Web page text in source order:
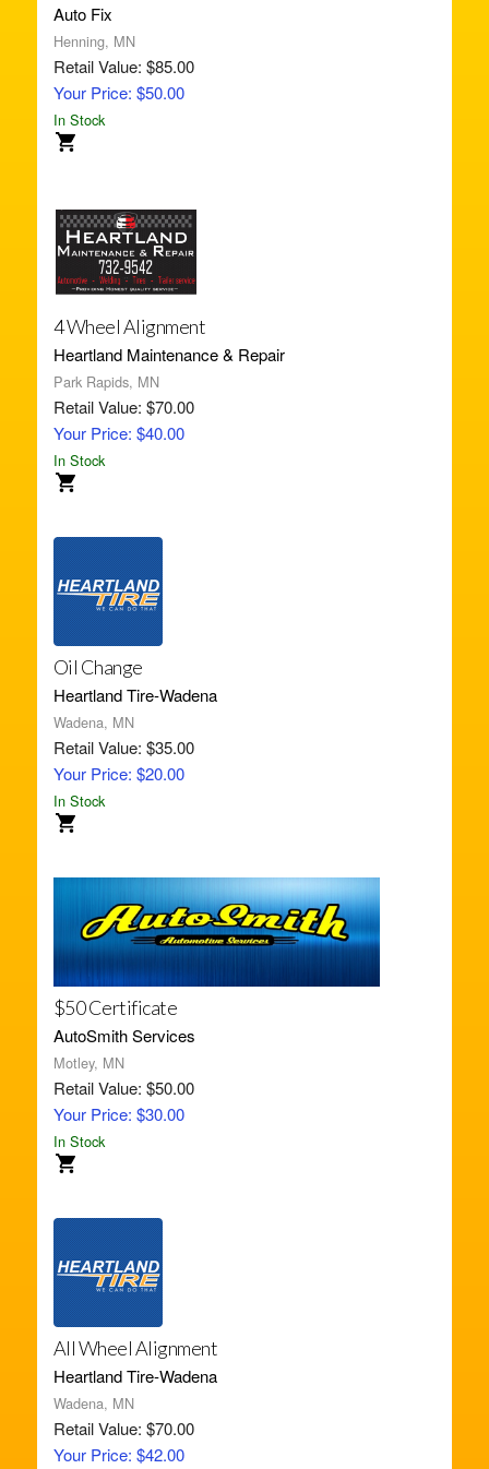
Auto Fix
Henning, MN
Retail Value: $85.00
Your Price: $50.00
In Stock
4 Wheel Alignment
Heartland Maintenance & Repair
Park Rapids, MN
Retail Value: $70.00
Your Price: $40.00
In Stock
Oil Change
Heartland Tire-Wadena
Wadena, MN
Retail Value: $35.00
Your Price: $20.00
In Stock
$50 Certificate
AutoSmith Services
Motley, MN
Retail Value: $50.00
Your Price: $30.00
In Stock
All Wheel Alignment
Heartland Tire-Wadena
Wadena, MN
Retail Value: $70.00
Your Price: $42.00